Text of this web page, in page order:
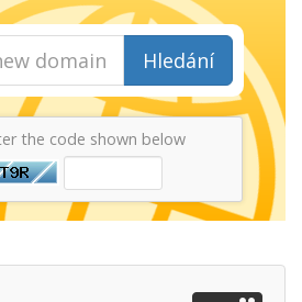
Hledání
the code shown below